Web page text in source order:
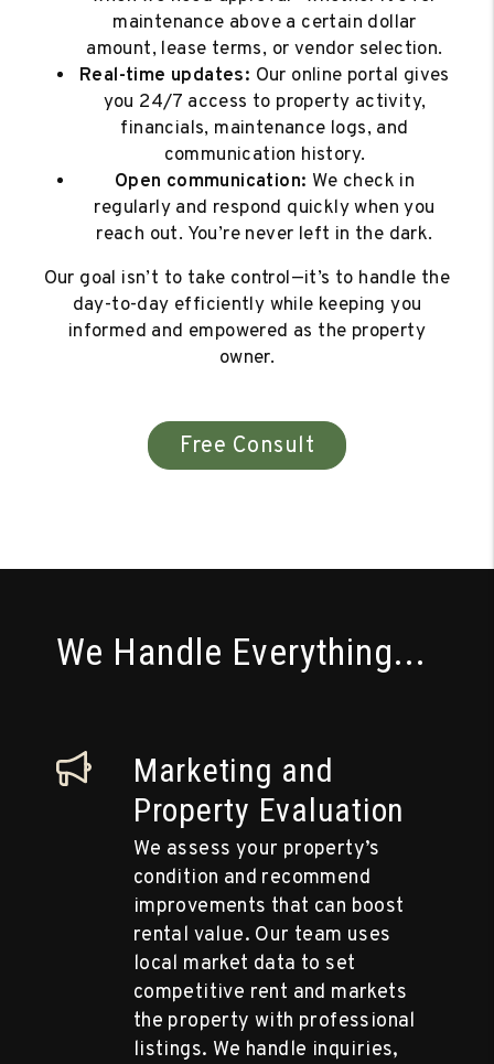
maintenance above a certain dollar
amount, lease terms, or vendor selection.
Real-time updates: Our online portal gives
you 24/7 access to property activity,
financials, maintenance logs, and
communication history.
Open communication: We check in
regularly and respond quickly when you
reach out. You’re never left in the dark.
Our goal isn’t to take control—it’s to handle the
day-to-day efficiently while keeping you
informed and empowered as the property
owner.
Free Consult
We Handle Everything...
Marketing and
Property Evaluation
We assess your property’s
condition and recommend
improvements that can boost
rental value. Our team uses
local market data to set
competitive rent and markets
the property with professional
listings. We handle inquiries,